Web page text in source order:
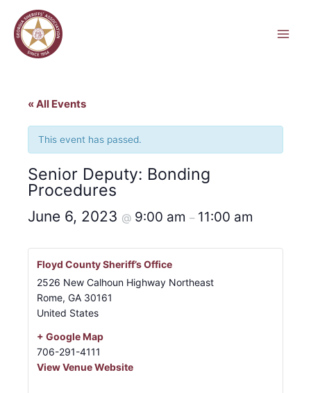
content
« All Events
This event has passed.
Senior Deputy: Bonding
Procedures
June 6, 2023 @ 9:00 am – 11:00 am
Floyd County Sheriff’s Office
2526 New Calhoun Highway Northeast
Rome, GA 30161
United States
+ Google Map
706-291-4111
View Venue Website